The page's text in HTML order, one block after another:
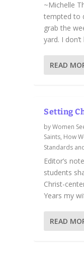
~Michelle
tempted to
grab the
yard. I
READ
Setting
byWomen
Saints, How
Standards
Editor’s
students
Christ-
Years my
READ